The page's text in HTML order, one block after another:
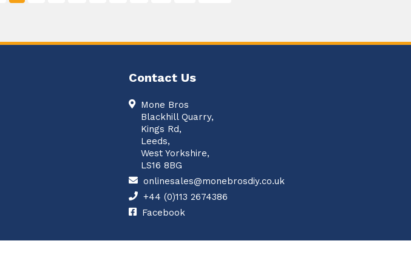
Contact Us
Mone Bros
Blackhill Quarry,
Kings Rd,
Leeds,
West Yorkshire,
LS16 8BG
onlinesales@monebrosdiy.co.uk
+44 (0)113 2674386
Facebook